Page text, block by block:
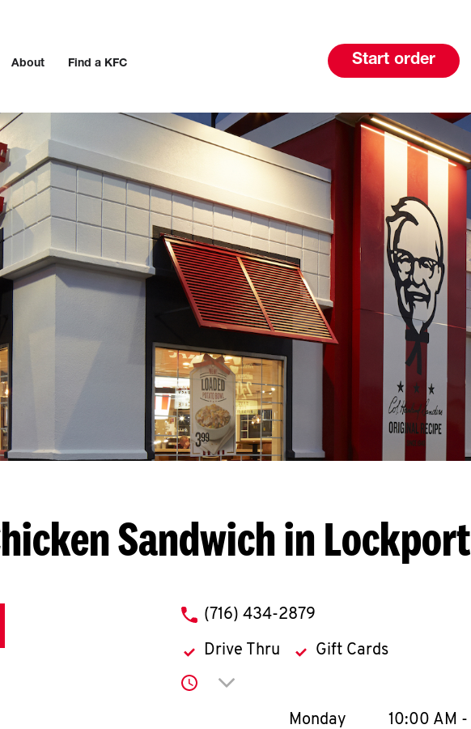
About Find a KFC Start order
Sandwich in Lockport
phone
(716) 434-2879
Drive Thru Gift Cards
Click to expand or collapse content
Day of the WeekHours
Monday 10:00 AM -